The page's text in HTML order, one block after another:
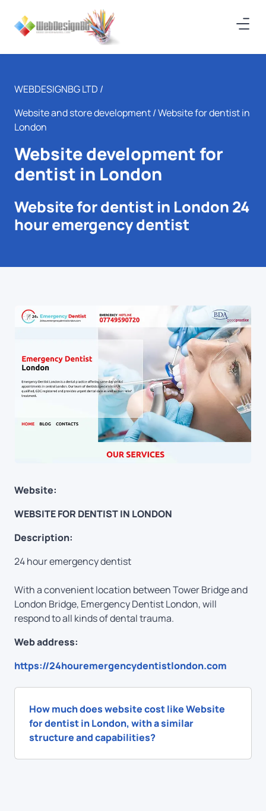
WEBDESIGNBG LTD /
Website and store development/ Website for dentist in
London
Website development for
dentist in London
Website for dentist in London 24
hour emergency dentist
Website:
WEBSITE FOR DENTIST IN LONDON
Description:
24 hour emergency dentist
With a convenient location between Tower Bridge and
London Bridge, Emergency Dentist London, will
respond to all kinds of dental trauma.
Web address:
https://24houremergencydentistlondon.com
How much does website cost like Website
for dentist in London, with a similar
structure and capabilities?